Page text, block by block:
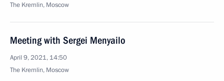
The Kremlin, Moscow
Meeting with Sergei Menyailo
April 9, 2021, 14:50
The Kremlin, Moscow